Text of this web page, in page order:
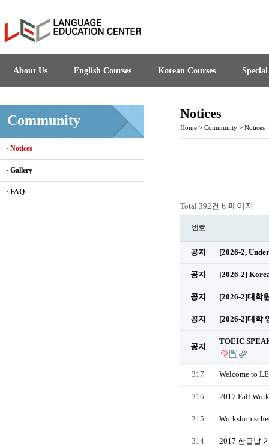
About Us English Courses Korean Courses
Community
· Notices
· Gallery
· FAQ
Notices
Home > Community > Notices
Total 392건 6 페이지
번호
공지 [2026-2,
공지 [2026-2]
공지 [2026-2]대학
공지 [2026-2]대학
공지
TOEIC
317 Welcome to
316 2017 Fall
315 Workshop
314 2017 한글날